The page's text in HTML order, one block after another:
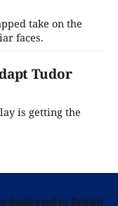
take on the
faces.
Tudor
is getting the
dedicated to British